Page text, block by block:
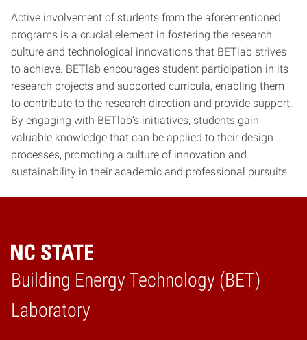
Active involvement of students from the aforementioned
programs is a crucial element in fostering the research
culture and technological innovations that BETlab strives
to achieve. BETlab encourages student participation in its
research projects and supported curricula, enabling them
to contribute to the research direction and provide support.
By engaging with BETlab’s initiatives, students gain
valuable knowledge that can be applied to their design
processes, promoting a culture of innovation and
sustainability in their academic and professional pursuits.
Building Energy Technology (BET)
Laboratory
Home